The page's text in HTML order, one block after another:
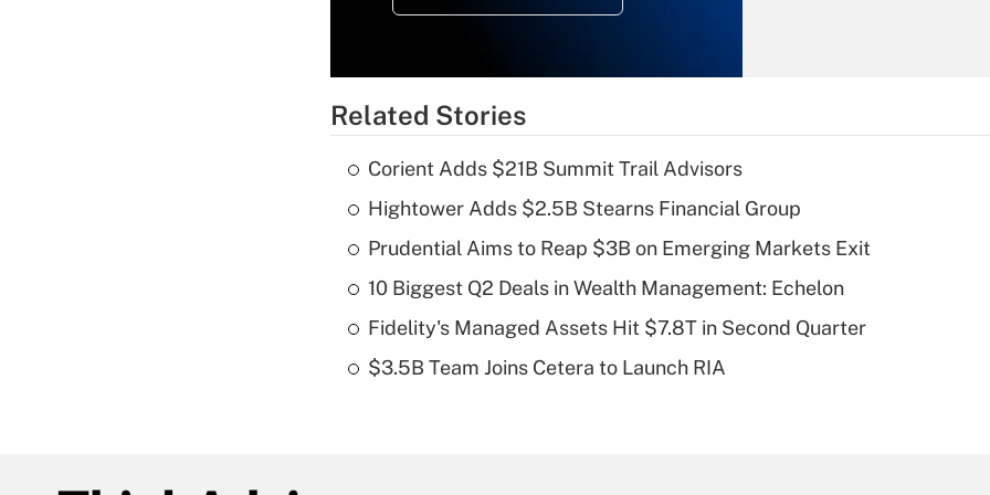
What is a high
deductible health
of an HSA?
Related Stories
Corient Adds $21B Summit Trail Advisors
Hightower Adds $2.5B Stearns Financial Group
Prudential Aims to Reap $3B on Emerging Markets Exit
10 Biggest Q2 Deals in Wealth Management: Echelon
Fidelity's Managed Assets Hit $7.8T in Second Quarter
$3.5B Team Joins Cetera to Launch RIA